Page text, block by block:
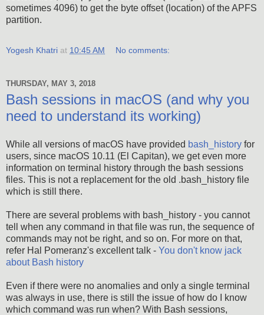
sometimes 4096) to get the byte offset (location) of the APFS
partition.
Yogesh Khatri at 10:45 AM No comments:
THURSDAY, MAY 3, 2018
Bash sessions in macOS (and why you
need to understand its working)
While all versions of macOS have provided bash_history for
users, since macOS 10.11 (El Capitan), we get even more
information on terminal history through the bash sessions
files. This is not a replacement for the old .bash_history file
which is still there.
There are several problems with bash_history - you cannot
tell when any command in that file was run, the sequence of
commands may not be right, and so on. For more on that,
refer Hal Pomeranz's excellent talk - You don't know jack
about Bash history
Even if there were no anomalies and only a single terminal
was always in use, there is still the issue of how do I know
which command was run when? With Bash sessions,